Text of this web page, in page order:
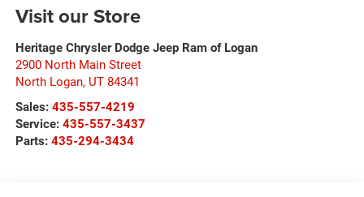
Visit our Store
Heritage Chrysler Dodge Jeep Ram of Logan
2900 North Main Street
North Logan, UT 84341
Sales: 435-557-4219
Service: 435-557-3437
Parts: 435-294-3434